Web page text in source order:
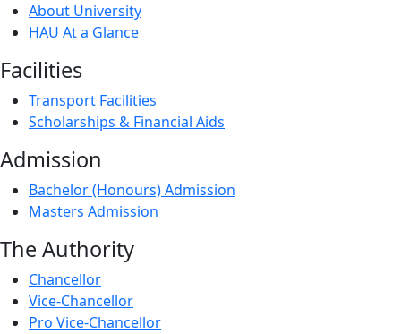
About University
HAU At a Glance
Facilities
Transport Facilities
Scholarships & Financial Aids
Admission
Bachelor (Honours) Admission
Masters Admission
The Authority
Chancellor
Vice-Chancellor
Pro Vice-Chancellor